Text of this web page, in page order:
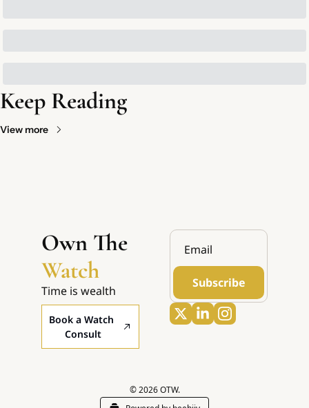
Keep Reading
View more
Watch
Time is wealth
Book a Watch
Consult
Subscribe
© 2026 OTW.